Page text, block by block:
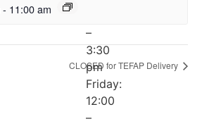
–
3:30
pm
Friday:
12:00
–
- 11:00 am
CLOSED for TEFAP Delivery